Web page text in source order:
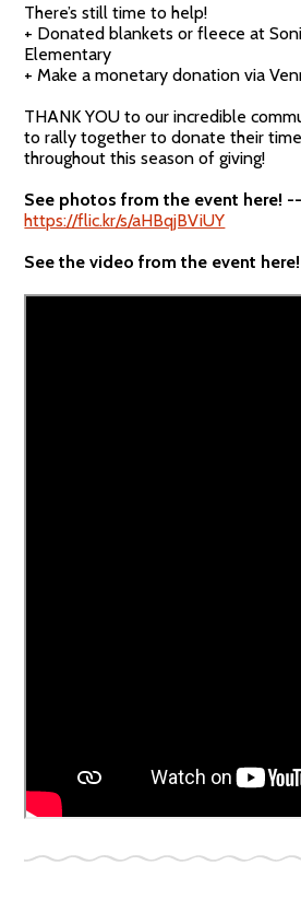
There’s still time to help!
+ Donated blankets or fleece at
Elementary
+ Make a monetary donation via
THANK YOU to our incredible
to rally together to donate their
throughout this season of giving!
See photos from the event here!
https://flic.kr/s/aHBqjBViUY
See the video from the event